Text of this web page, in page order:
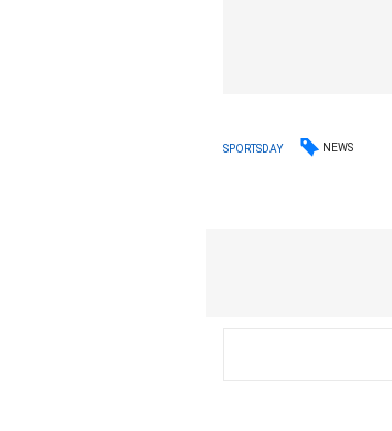
SPORTSDAY NEWS